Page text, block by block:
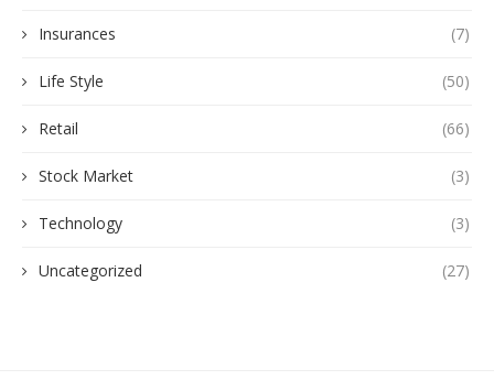
Insurances (7)
Life Style (50)
Retail (66)
Stock Market (3)
Technology (3)
Uncategorized (27)